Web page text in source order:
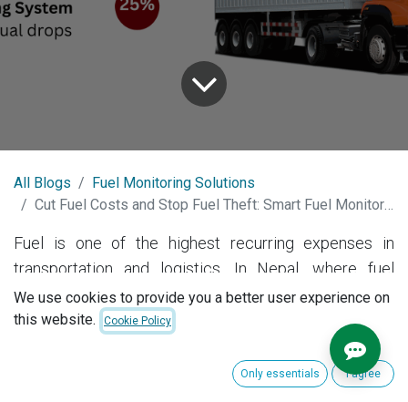
All Blogs
Fuel Monitoring Solutions
Cut Fuel Costs and Stop Fuel Theft: Smart Fuel Monitoring Systems by GeoMate in Nepal
Fuel is one of the highest recurring expenses in
transportation and logistics. In Nepal, where fuel
prices fluctuate and fleet misuse is a real concern,
accurate fuel monitoring
is essential for any business
running vehicles — from trucks and buses to
construction machinery and delivery vans.
We use cookies to provide you a better user experience on
this website.
Cookie Policy
Only essentials I agree